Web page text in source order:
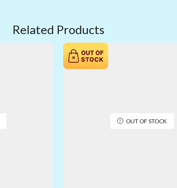
Related Products
OUT OF STOCK